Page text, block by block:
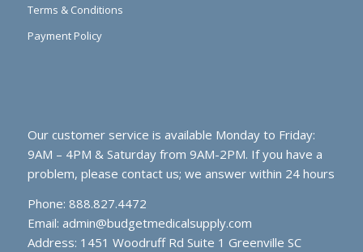
Terms & Conditions
Payment Policy
Our customer service is available Monday to Friday:
9AM – 4PM & Saturday from 9AM-2PM. If you have a
problem, please contact us; we answer within 24 hours
Phone: 888.827.4472
Email: admin@budgetmedicalsupply.com
Address: 1451 Woodruff Rd Suite 1 Greenville SC